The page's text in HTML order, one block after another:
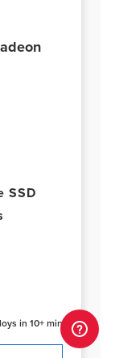
SSD
in 10+ min